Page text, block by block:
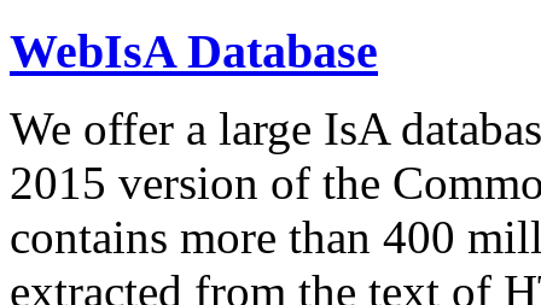
WebIsA Database
We offer a large IsA
2015 version of the
contains more than 400
extracted from the text of